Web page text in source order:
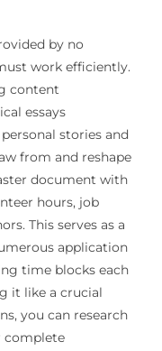
by no
work efficiently.
content
essays
stories and
from and reshape
document with
hours, job
This serves as a
application
time blocks each
it like a crucial
you can research
complete